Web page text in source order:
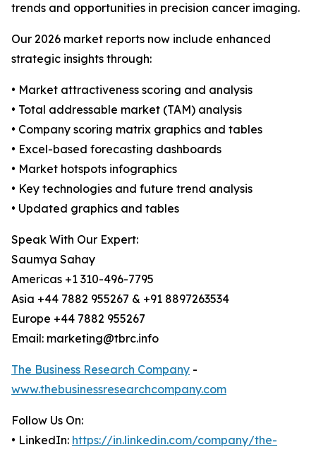
trends and opportunities in precision cancer imaging.
Our 2026 market reports now include enhanced
strategic insights through:
• Market attractiveness scoring and analysis
• Total addressable market (TAM) analysis
• Company scoring matrix graphics and tables
• Excel-based forecasting dashboards
• Market hotspots infographics
• Key technologies and future trend analysis
• Updated graphics and tables
Speak With Our Expert:
Saumya Sahay
Americas +1 310-496-7795
Asia +44 7882 955267 & +91 8897263534
Europe +44 7882 955267
Email: marketing@tbrc.info
The Business Research Company -
www.thebusinessresearchcompany.com
Follow Us On:
• LinkedIn: https://in.linkedin.com/company/the-